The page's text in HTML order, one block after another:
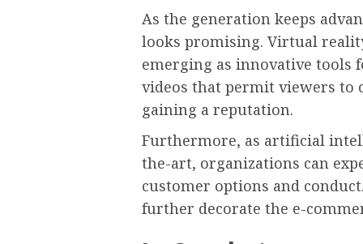
As the generation keeps
looks promising. Virtual
emerging as innovative tools
videos that permit viewers to
gaining a reputation.
Furthermore, as artificial
the-art, organizations can
customer options and
further decorate the e-